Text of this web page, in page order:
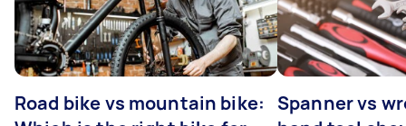
Road bike vs mountain bike:
Spanner vs